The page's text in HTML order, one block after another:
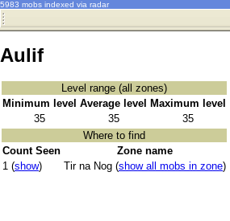
5983 mobs indexed via radar
Aulif
Level range (all zones)
Minimum level Average level
Maximum level
35
35
35
Where to find
Count Seen
Zone name
1 (show) Tir na Nog (show all mobs in zone)